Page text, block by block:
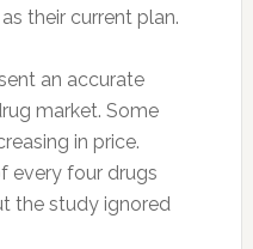
their current plan.
an accurate
market. Some
in price.
every four drugs
the study ignored